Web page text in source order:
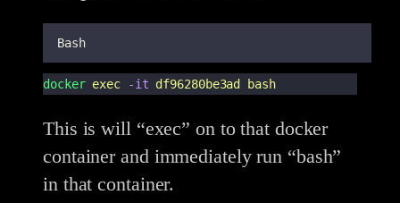
Bash
docker exec -it df96280be3ad bash
This is will “exec” on to that docker
container and immediately run “bash”
in that container.